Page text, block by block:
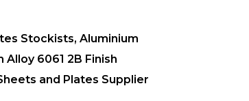
Stockists, Aluminium
Alloy 6061 2B Finish
and Plates Supplier